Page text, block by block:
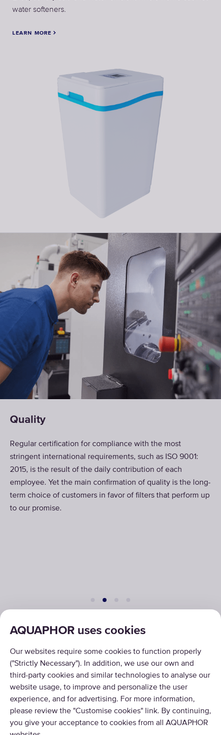
water softeners.
LEARN MORE
Quality
Regular certification for compliance with the most
stringent international requirements, such as ISO 9001:
2015, is the result of the daily contribution of each
employee. Yet the main confirmation of quality is the long-
term choice of customers in favor of filters that perform up
to our promise.
AQUAPHOR uses cookies
Our websites require some cookies to function properly
("Strictly Necessary"). In addition, we use our own and
third-party cookies and similar technologies to analyse our
website usage, to improve and personalize the user
experience, and for advertising. For more information,
please review the "Customise cookies" link. By continuing,
you give your acceptance to cookies from all AQUAPHOR
ABOUT US